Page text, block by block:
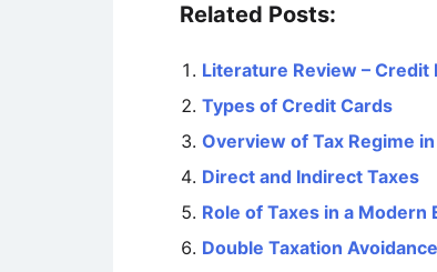
Related Posts:
Literature Review – Credit
Types of Credit Cards
Overview of Tax Regime
Direct and Indirect Taxes
Role of Taxes in a Modern
Double Taxation